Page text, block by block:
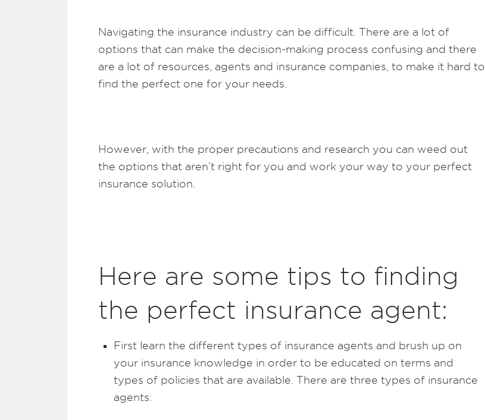
Navigating the insurance industry can be difficult. There are a lot of
options that can make the decision-making process confusing and there
are a lot of resources, agents and insurance companies, to make it hard to
find the perfect one for your needs.
However, with the proper precautions and research you can weed out
the options that aren’t right for you and work your way to your perfect
insurance solution.
Here are some tips to finding
the perfect insurance agent:
First learn the different types of insurance agents and brush up on
your insurance knowledge in order to be educated on terms and
types of policies that are available. There are three types of insurance
agents: